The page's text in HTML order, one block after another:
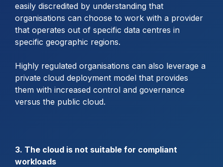
easily discredited by understanding that
organisations can choose to work with a provider
that operates out of specific data centres in
specific geographic regions.
Highly regulated organisations can also leverage a
private cloud deployment model that provides
them with increased control and governance
versus the public cloud.
3. The cloud is not suitable for compliant
workloads